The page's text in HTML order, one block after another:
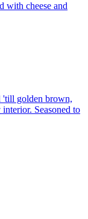
with cheese and
'till golden brown,
Seasoned to